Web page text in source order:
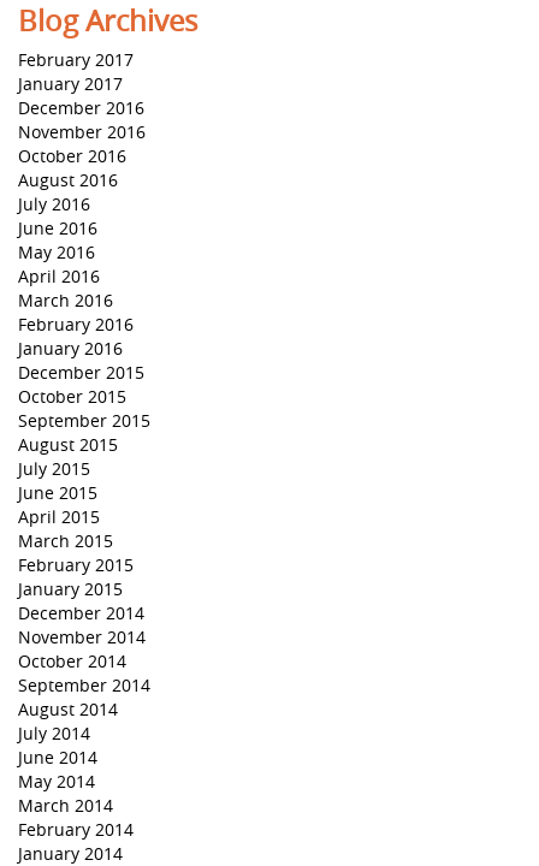
Blog Archives
February 2017
January 2017
December 2016
November 2016
October 2016
August 2016
July 2016
June 2016
May 2016
April 2016
March 2016
February 2016
January 2016
December 2015
October 2015
September 2015
August 2015
July 2015
June 2015
April 2015
March 2015
February 2015
January 2015
December 2014
November 2014
October 2014
September 2014
August 2014
July 2014
June 2014
May 2014
March 2014
February 2014
January 2014